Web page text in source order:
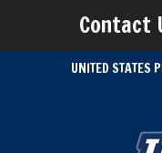
Contact
UNITED STATES